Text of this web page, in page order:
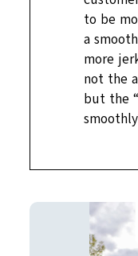
to be
a
more
not the
but the